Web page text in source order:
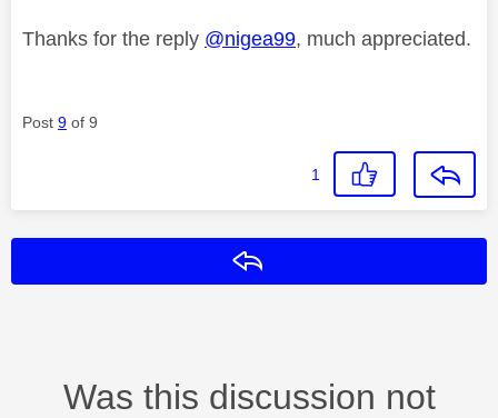
Thanks for the reply @nigea99, much appreciated.
Post 9 of 9
1
Was this discussion not